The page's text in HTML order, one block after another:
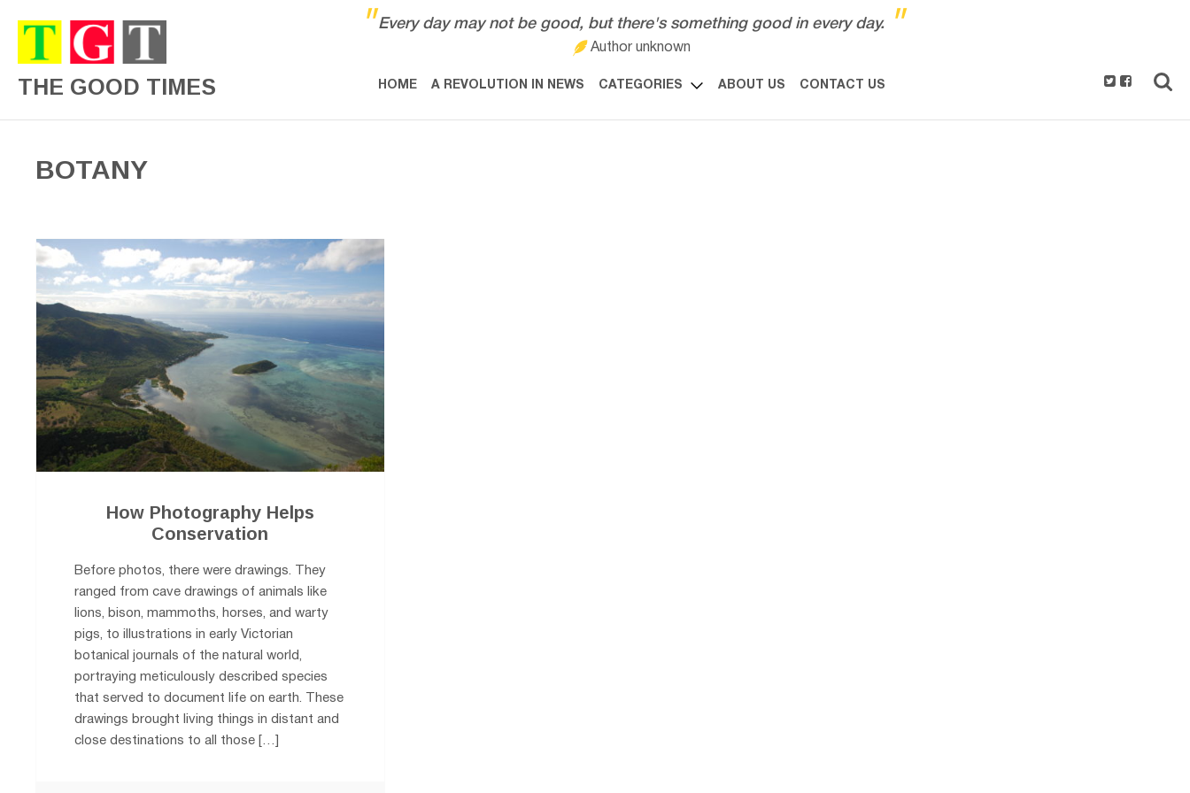
THE GOOD TIMES
" Every day may not be good, but there's something good in every day. "
Author unknown
HOME A REVOLUTION IN NEWS CATEGORIES ABOUT US CONTACT US
BOTANY
How Photography Helps
Conservation
Before photos, there were drawings. They
ranged from cave drawings of animals like
lions, bison, mammoths, horses, and warty
pigs, to illustrations in early Victorian
botanical journals of the natural world,
portraying meticulously described species
that served to document life on earth. These
drawings brought living things in distant and
close destinations to all those […]